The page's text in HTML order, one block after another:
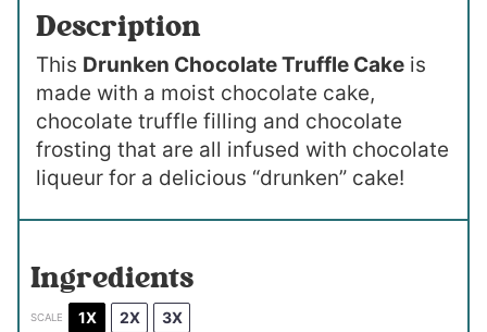
Description
This Drunken Chocolate Truffle Cake is
made with a moist chocolate cake,
chocolate truffle filling and chocolate
frosting that are all infused with chocolate
liqueur for a delicious “drunken” cake!
Ingredients
SCALE 1X 2X 3X